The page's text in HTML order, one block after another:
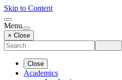
Skip to Content
Menu
× Close
Close
Academics